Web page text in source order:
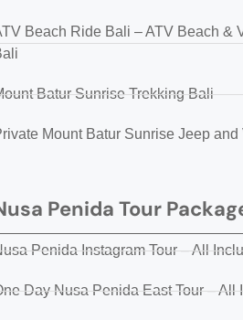
Beach Ride Bali – ATV Beach &
Batur Sunrise Trekking Bali
Mount Batur Sunrise Jeep and
Penida Tour
Penida Instagram Tour – All
Day Nusa Penida East Tour – All